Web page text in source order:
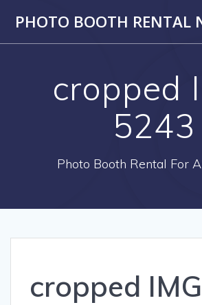
PHOTO BOOTH RENTAL
cropped
5243
Photo Booth Rental For
cropped